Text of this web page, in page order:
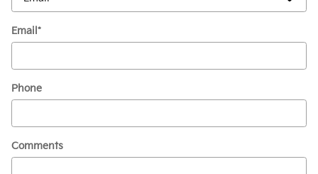
Email *
Phone
Comments